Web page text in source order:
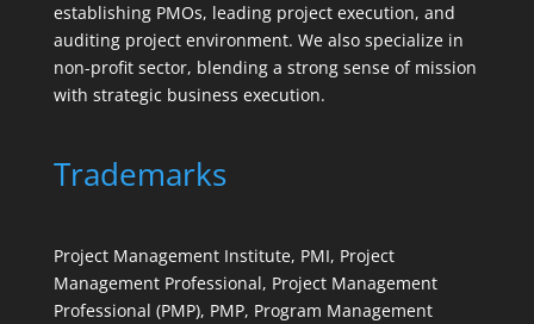
establishing PMOs, leading project execution, and
auditing project environment. We also specialize in
non-profit sector, blending a strong sense of mission
with strategic business execution.
Trademarks
Project Management Institute, PMI, Project
Management Professional, Project Management
Professional (PMP), PMP, Program Management